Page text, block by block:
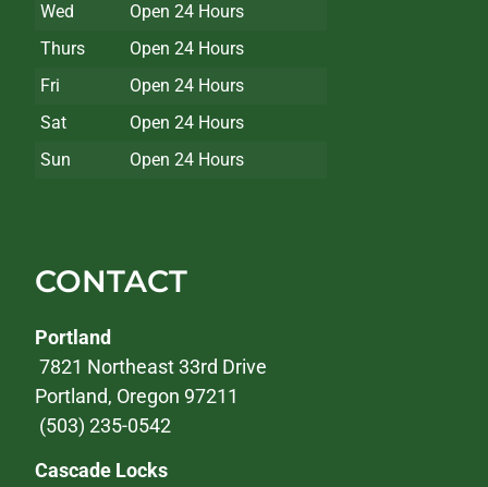
Wed
Open 24 Hours
Thurs
Open 24 Hours
Fri
Open 24 Hours
Sat
Open 24 Hours
Sun
Open 24 Hours
CONTACT
Portland
7821 Northeast 33rd Drive
Portland, Oregon 97211
(503) 235-0542
Cascade Locks